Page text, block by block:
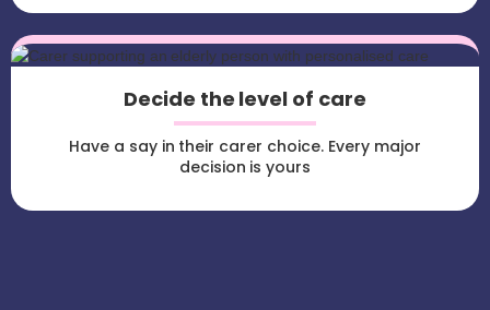
Decide the level of care
Have a say in their carer choice. Every major
decision is yours